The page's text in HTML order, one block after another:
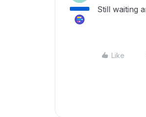
Still waiting
Like